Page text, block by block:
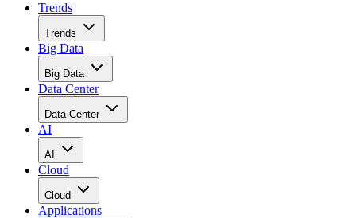
Trends
Trends
Big Data
Big Data
Data Center
Data Center
AI
AI
Cloud
Cloud
Applications